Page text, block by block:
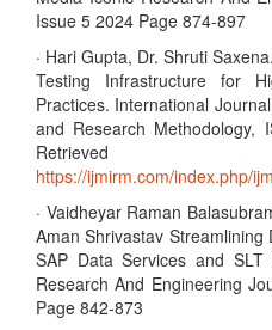
Issue 5 2024 Page 874-897
· Hari Gupta, Dr. Shruti
Testing Infrastructure for
Practices. International
and Research Methodology,
https://ijmirm.com/index.php/
· Vaidheyar Raman
Aman Shrivastav
SAP Data Services and
Research And Engineering
Page 842-873